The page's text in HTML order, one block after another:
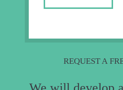
REQUEST A